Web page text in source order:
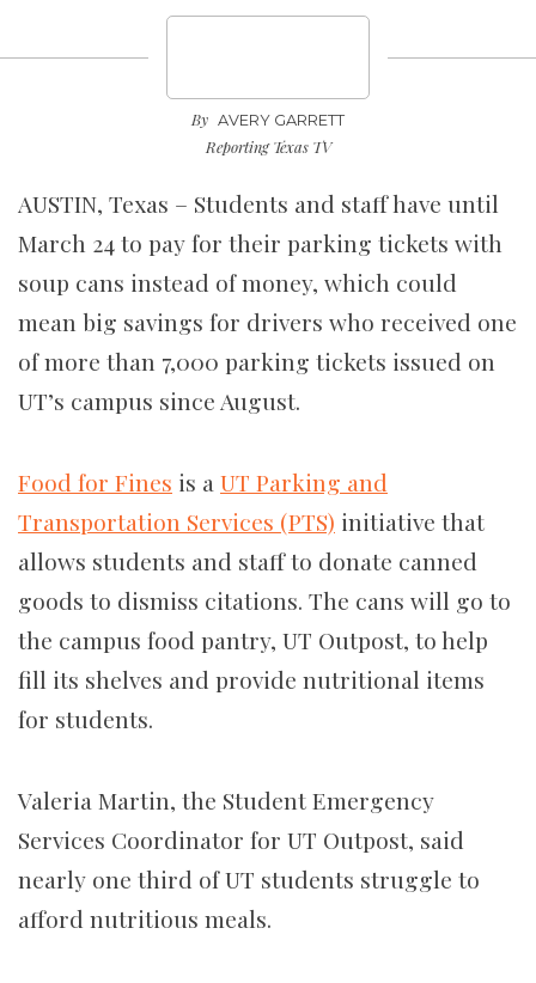
By AVERY GARRETT
Reporting Texas TV
AUSTIN, Texas – Students and staff have until
March 24 to pay for their parking tickets with
soup cans instead of money, which could
mean big savings for drivers who received one
ofmore than 7,000 parking tickets issued on
UT’s campus since August.
Food for Fines is a UT Parking and
Transportation Services (PTS) initiative that
allows students and staff to donate canned
goods to dismiss citations. The cans will go to
the campus food pantry, UT Outpost, to help
fill its shelves and provide nutritional items
for students.
Valeria Martin, the Student Emergency
Services Coordinator for UT Outpost, said
nearly one third of UT students struggle to
afford nutritious meals.